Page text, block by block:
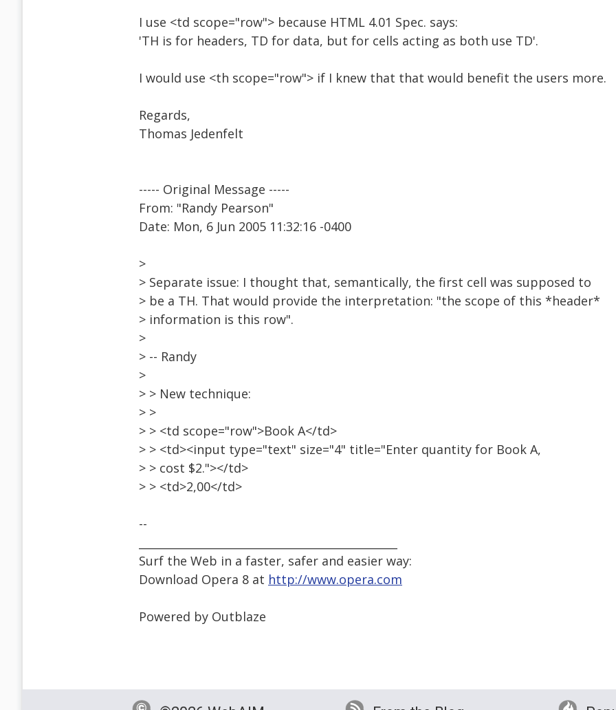
I use <td scope="row"> because HTML 4.01 Spec. says:
'TH is for headers, TD for data, but for cells acting as both use TD'.
I would use <th scope="row"> if I knew that that would benefit the users more.
Regards,
Thomas Jedenfelt
----- Original Message -----
From: "Randy Pearson"
Date: Mon, 6 Jun 2005 11:32:16 -0400
>
> Separate issue: I thought that, semantically, the first cell was supposed to
> be a TH. That would provide the interpretation: "the scope of this *header*
> information is this row".
>
> -- Randy
>
> > New technique:
> >
> > <td scope="row">Book A</td>
> > <td><input type="text" size="4" title="Enter quantity for Book A,
> > cost $2."></td>
> > <td>2,00</td>
--
Surf the Web in a faster, safer and easier way:
Download Opera 8 at http://www.opera.com
Powered by Outblaze